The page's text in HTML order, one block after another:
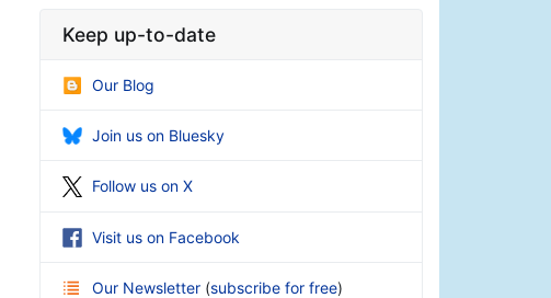
Keep up-to-date
Our Blog
Join us on Bluesky
Follow us on X
Visit us on Facebook
Our Newsletter (subscribe for free)